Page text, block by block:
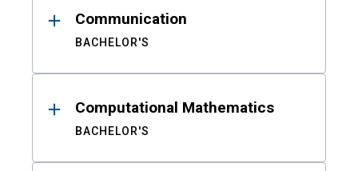
Communication
BACHELOR'S
Computational Mathematics
BACHELOR'S